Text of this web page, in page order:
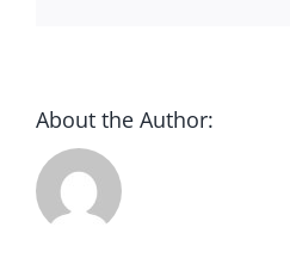
About the Author: